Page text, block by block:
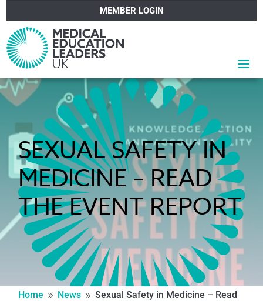
MEMBER LOGIN
SEXUAL SAFETY IN
MEDICINE – READ
THE EVENT REPORT
Home 9 News 9 Sexual Safety in Medicine – Read